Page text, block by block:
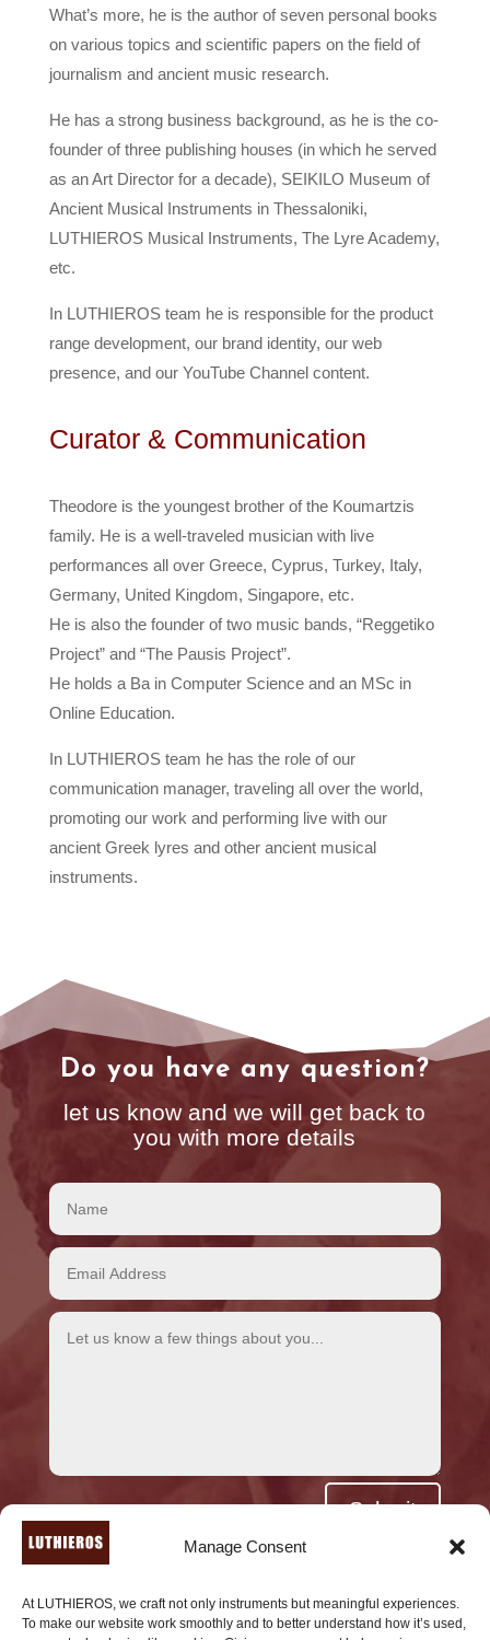
Manage Consent
At LUTHIEROS, we craft not only instruments but meaningful experiences.
To make our website work smoothly and to better understand how it’s used,
What’s more, he is the author of seven personal books
on various topics and scientific papers on the field of
journalism and ancient music research.
He has a strong business background, as he is the co-
founder of three publishing houses (in which he served
as an Art Director for a decade), SEIKILO Museum of
Ancient Musical Instruments in Thessaloniki,
LUTHIEROS Musical Instruments, The Lyre Academy,
etc.
In LUTHIEROS team he is responsible for the product
range development, our brand identity, our web
presence, and our YouTube Channel content.
Curator & Communication
Theodore is the youngest brother of the Koumartzis
family. He is a well-traveled musician with live
performances all over Greece, Cyprus, Turkey, Italy,
Germany, United Kingdom, Singapore, etc.
He is also the founder of two music bands, “Reggetiko
Project” and “The Pausis Project”.
He holds a Ba in Computer Science and an MSc in
Online Education.
In LUTHIEROS team he has the role of our
communication manager, traveling all over the world,
promoting our work and performing live with our
ancient Greek lyres and other ancient musical
instruments.
Do you have any question?
let us know and we will get back to
you with more details
Submit